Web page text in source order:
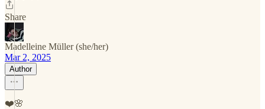
Share
Madelleine Müller (she/her)
Mar 2, 2025
Author
❤️🌸